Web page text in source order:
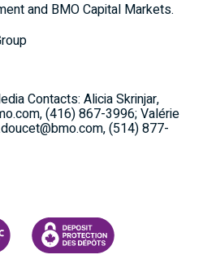
and BMO Capital Markets.
Contacts: Alicia Skrinjar,
(416) 867-3996; Valérie
(514) 877-
INSURANCE CORPORATION
CDIC PROTECTING YOUR